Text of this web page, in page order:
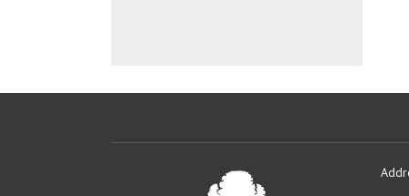
Oakmont